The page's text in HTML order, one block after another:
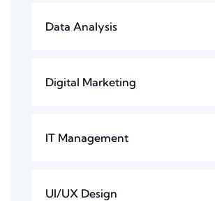
Data Analysis
Digital Marketing
IT Management
UI/UX Design